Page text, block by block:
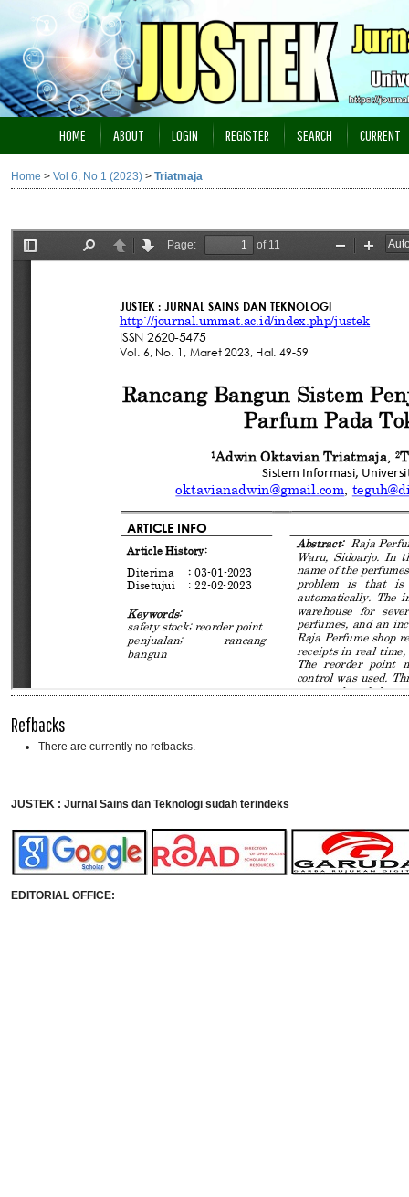
HOME ABOUT LOGIN REGISTER SEARCH CURRENT
Home > Vol 6, No 1 (2023) > Triatmaja
Refbacks
There are currently no refbacks.
JUSTEK : Jurnal Sains dan Teknologi sudah terindeks
EDITORIAL OFFICE: